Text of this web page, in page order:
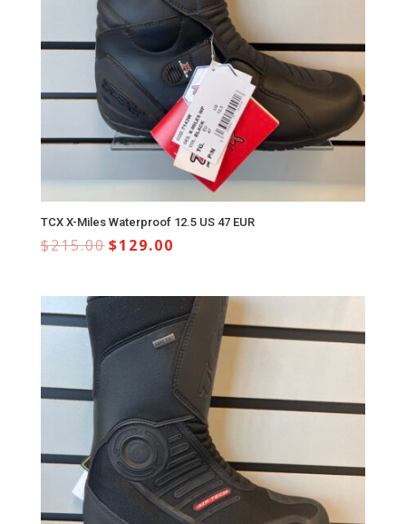
TCX X-Miles Waterproof 12.5 US 47 EUR
$215.00$129.00